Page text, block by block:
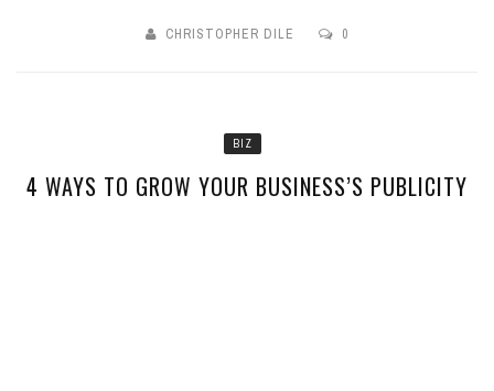
CHRISTOPHER DILE 0
BIZ
4 WAYS TO GROW YOUR BUSINESS’S PUBLICITY